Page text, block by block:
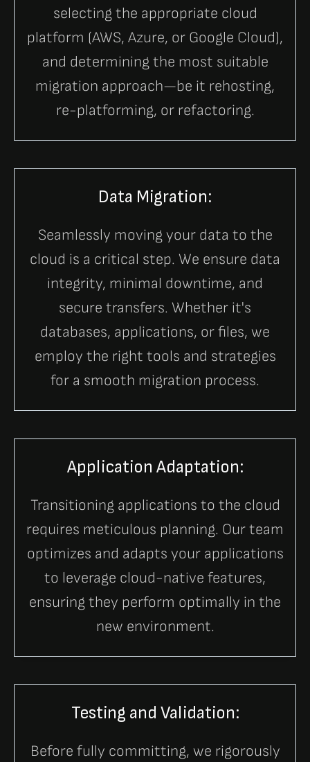
selecting the appropriate cloud
platform (AWS, Azure, or Google Cloud),
and determining the most suitable
migration approach—be it rehosting,
re-platforming, or refactoring.
Data Migration:
Seamlessly moving your data to the
cloud is a critical step. We ensure data
integrity, minimal downtime, and
secure transfers. Whether it's
databases, applications, or files, we
employ the right tools and strategies
for a smooth migration process.
Application Adaptation:
Transitioning applications to the cloud
requires meticulous planning. Our team
optimizes and adapts your applications
to leverage cloud-native features,
ensuring they perform optimally in the
new environment.
Testing and Validation:
Before fully committing, we rigorously